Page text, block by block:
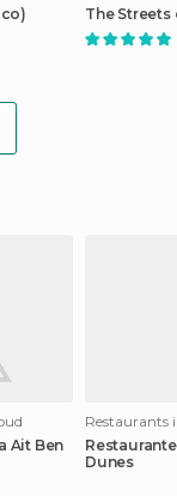
The
Ait Ben
Restaurants
Dunes